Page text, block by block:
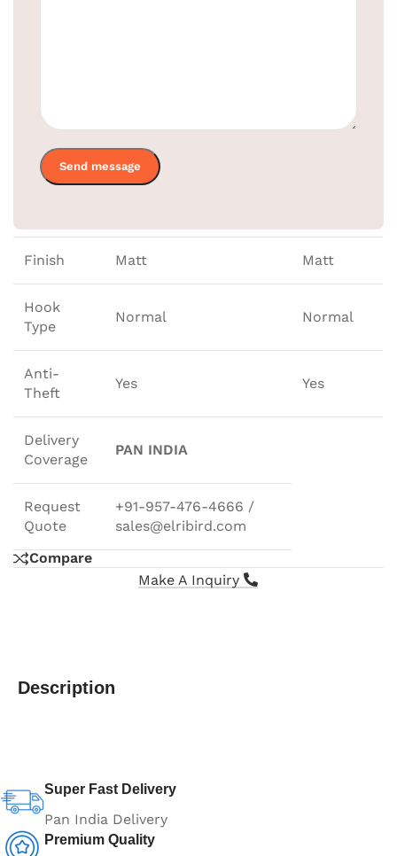
Color Natural Color
Finish Matt Matt
Hook
Type
Normal Normal
Anti-
Theft
Yes Yes
Delivery
Coverage
PAN INDIA
Request
Quote
+91-957-476-4666 /
sales@elribird.com
Compare
Make A Inquiry
Description
Super Fast Delivery
Pan India Delivery
Premium Quality